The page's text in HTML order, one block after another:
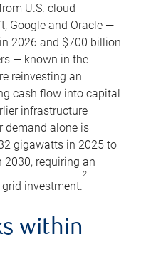
U.S. cloud
Google and Oracle —
2026 and $700 billion
— known in the
reinvesting an
cash flow into capital
infrastructure
demand alone is
gigawatts in 2025 to
requiring an
investment.
2
within